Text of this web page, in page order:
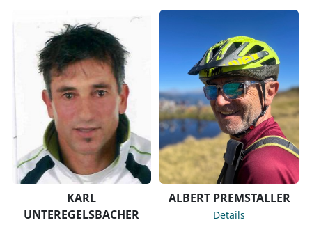
KARL
UNTEREGELSBACHER
ALBERT PREMSTALLER
Details